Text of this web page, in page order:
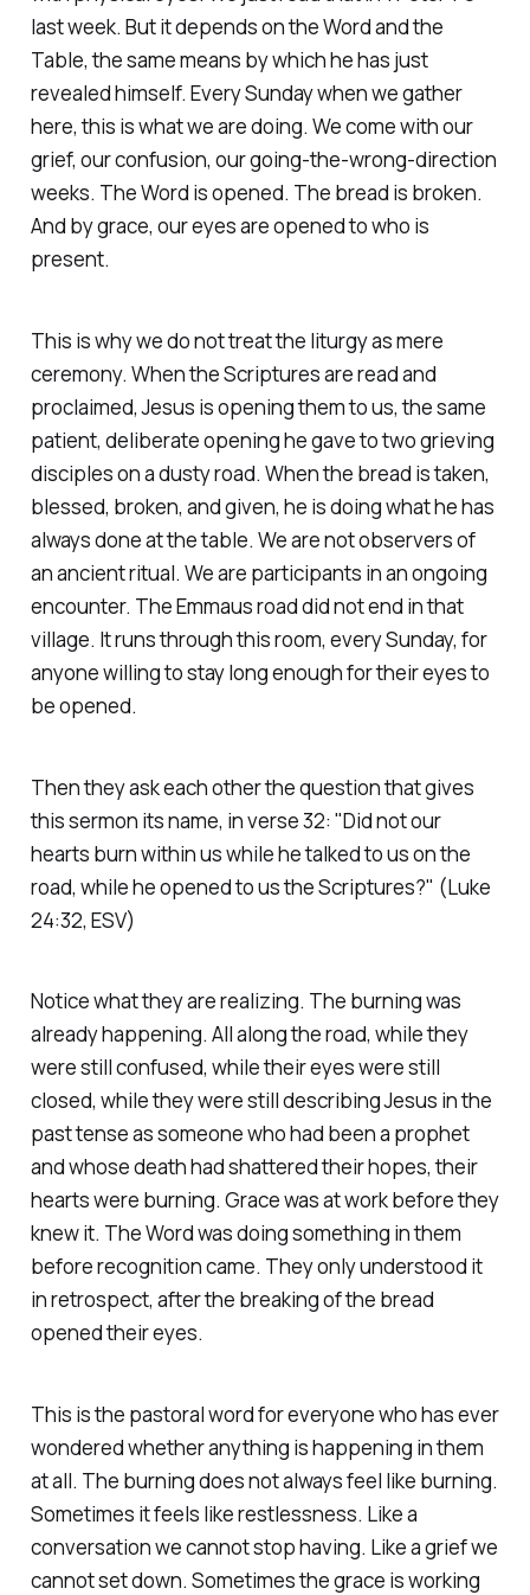
last week. But it depends on the Word and the
Table, the same means by which he has just
revealed himself. Every Sunday when we gather
here, this is what we are doing. We come with our
grief, our confusion, our going-the-wrong-direction
weeks. The Word is opened. The bread is broken.
And by grace, our eyes are opened to who is
present.
This is why we do not treat the liturgy as mere
ceremony. When the Scriptures are read and
proclaimed, Jesus is opening them to us, the same
patient, deliberate opening he gave to two grieving
disciples on a dusty road. When the bread is taken,
blessed, broken, and given, he is doing what he has
always done at the table. We are not observers of
an ancient ritual. We are participants in an ongoing
encounter. The Emmaus road did not end in that
village. It runs through this room, every Sunday, for
anyone willing to stay long enough for their eyes to
be opened.
Then they ask each other the question that gives
this sermon its name, in verse 32: "Did not our
hearts burn within us while he talked to us on the
road, while he opened to us the Scriptures?" (Luke
24:32, ESV)
Notice what they are realizing. The burning was
already happening. All along the road, while they
were still confused, while their eyes were still
closed, while they were still describing Jesus in the
past tense as someone who had been a prophet
and whose death had shattered their hopes, their
hearts were burning. Grace was at work before they
knew it. The Word was doing something in them
before recognition came. They only understood it
in retrospect, after the breaking of the bread
opened their eyes.
This is the pastoral word for everyone who has ever
wondered whether anything is happening in them
at all. The burning does not always feel like burning.
Sometimes it feels like restlessness. Like a
conversation we cannot stop having. Like a grief we
cannot set down. Sometimes the grace is working